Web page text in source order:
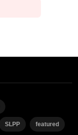
SLPP featured